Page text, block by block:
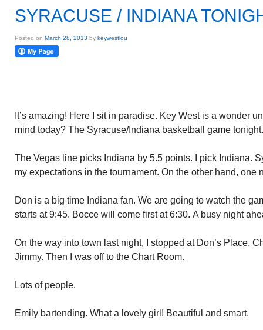
SYRACUSE / INDIANA
Posted on March 28, 2013 by keywestlou
It’s amazing! Here I sit in paradise. Key West is a wonder
mind today? The Syracuse/Indiana basketball game tonight.
The Vegas line picks Indiana by 5.5 points. I pick Indiana.
my expectations in the tournament. On the other hand, one
Don is a big time Indiana fan. We are going to watch the
starts at 9:45. Bocce will come first at 6:30. A busy night
On the way into town last night, I stopped at Don’s Place.
Jimmy. Then I was off to the Chart Room.
Lots of people.
Emily bartending. What a lovely girl! Beautiful and smart.